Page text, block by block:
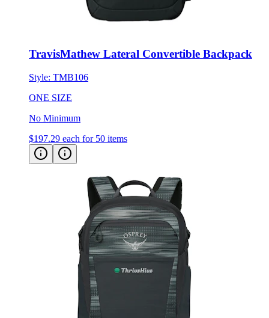
TravisMathew Lateral Convertible Backpack
Style: TMB106
ONE SIZE
No Minimum
$197.29 each for 50 items